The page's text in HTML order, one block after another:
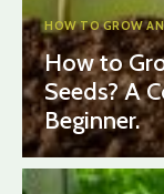
HOW TO GROW
How to
Seeds? A
Beginner.